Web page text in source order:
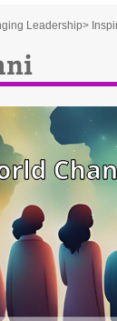
Leadership>